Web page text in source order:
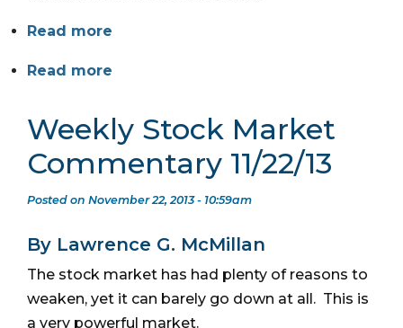
Read more
Read more
Weekly Stock Market
Commentary 11/22/13
Posted on November 22, 2013 - 10:59am
By Lawrence G. McMillan
The stock market has had plenty of reasons to
weaken, yet it can barely go down at all. This is
a very powerful market.